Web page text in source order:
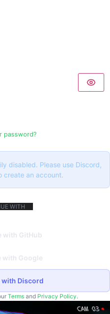
password?
disabled. Please use Discord,
create an account.
WITH
with GitHub
with Google
Discord
Terms and Privacy Policy.